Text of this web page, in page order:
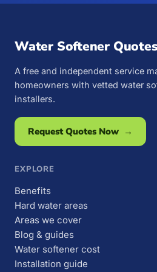
Water Softener Quotes
A free and independent service
homeowners with vetted water
installers.
Request Quotes Now →
EXPLORE
Benefits
Hard water areas
Areas we cover
Blog & guides
Water softener cost
Installation guide